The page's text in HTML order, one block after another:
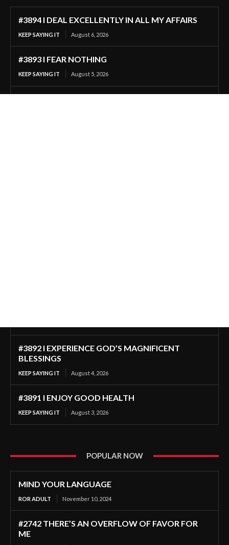
#3894 I DEAL EXCELLENTLY IN ALL MY AFFAIRS
KEEP SAYING IT August 6, 2026
#3893 I FEAR NOTHING
KEEP SAYING IT August 5, 2026
#3892 I EXPERIENCE GOD’S MAGNIFICENT
BLESSINGS
KEEP SAYING IT August 4, 2026
#3891 I ENJOY GOOD HEALTH
KEEP SAYING IT August 3, 2026
POPULAR NOW
MIND YOUR LANGUAGE
ROR ADULT November 10, 2024
#2742 THERE’S AN OVERFLOW OF FAVOR FOR
ME